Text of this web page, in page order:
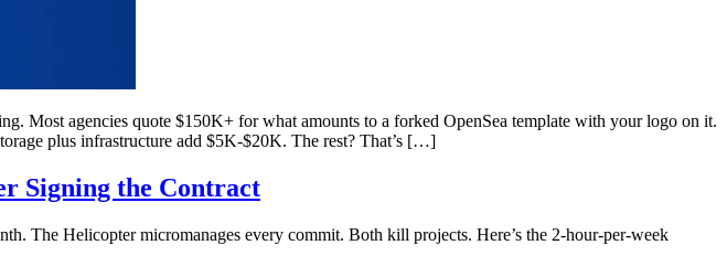
Most agencies quote $150K+ for what amounts to a forked OpenSea template with your logo on it.
plus infrastructure add $5K-$20K. The rest? That’s […]
Signing the Contract
The Helicopter micromanages every commit. Both kill projects. Here’s the 2-hour-per-week